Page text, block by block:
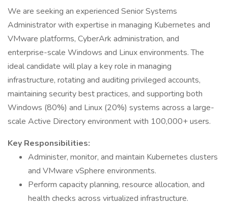
We are seeking an experienced Senior Systems
Administrator with expertise in managing Kubernetes and
VMware platforms, CyberArk administration, and
enterprise-scale Windows and Linux environments. The
ideal candidate will play a key role in managing
infrastructure, rotating and auditing privileged accounts,
maintaining security best practices, and supporting both
Windows (80%) and Linux (20%) systems across a large-
scale Active Directory environment with 100,000+ users.
Key Responsibilities:
Administer, monitor, and maintain Kubernetes clusters
and VMware vSphere environments.
Perform capacity planning, resource allocation, and
health checks across virtualized infrastructure.